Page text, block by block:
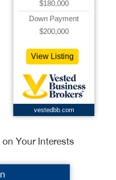
$180,000
Down Payment
$200,000
View Listing
vestedbb.com
Your Interests